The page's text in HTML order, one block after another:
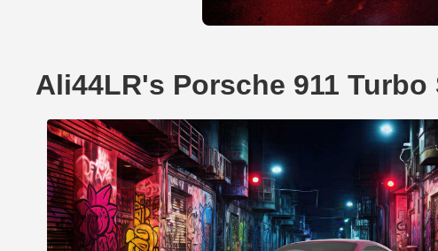
Ali44LR's Porsche 911 Turbo